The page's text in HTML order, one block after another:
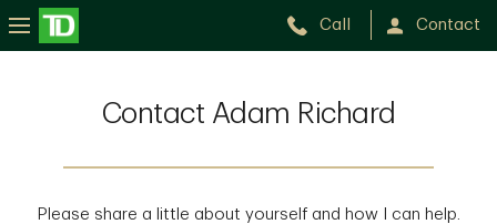
Call Contact
Contact Adam Richard
Please share a little about yourself and how I can help.